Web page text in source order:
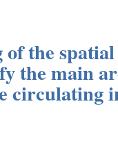
of the
the main
circulating